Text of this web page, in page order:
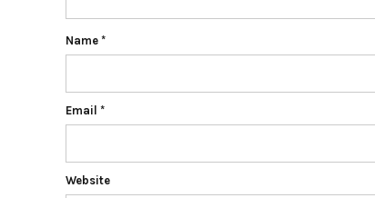
Name *
Email *
Website